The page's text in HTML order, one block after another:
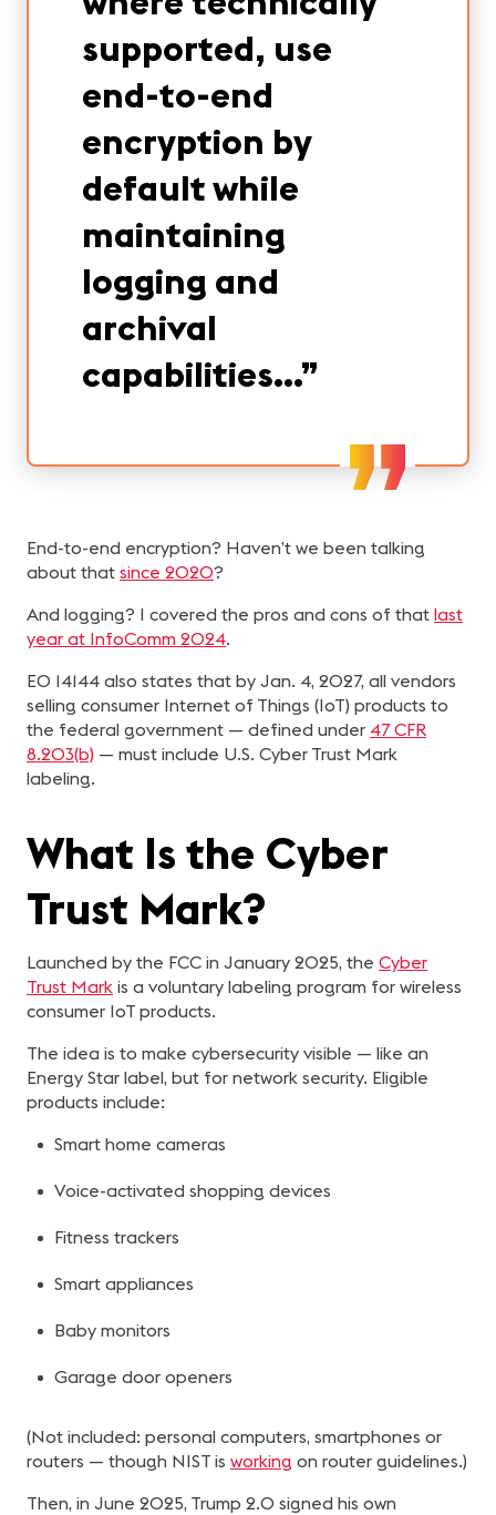
supported, use
end-to-end
encryption by
default while
maintaining
logging and
archival
capabilities…”
End-to-end encryption? Haven’t we been talking
about that since 2020?
And logging? I covered the pros and cons of that last
year at InfoComm 2024.
EO 14144 also states that by Jan. 4, 2027, all vendors
selling consumer Internet of Things (IoT) products to
the federal government — defined under 47 CFR
8.203(b) — must include U.S. Cyber Trust Mark
labeling.
What Is the Cyber
Trust Mark?
Launched by the FCC in January 2025, the Cyber
Trust Mark is a voluntary labeling program for wireless
consumer IoT products.
The idea is to make cybersecurity visible — like an
Energy Star label, but for network security. Eligible
products include:
Smart home cameras
Voice-activated shopping devices
Fitness trackers
Smart appliances
Baby monitors
Garage door openers
(Not included: personal computers, smartphones or
routers — though NIST is working on router guidelines.)
Then, in June 2025, Trump 2.0 signed his own